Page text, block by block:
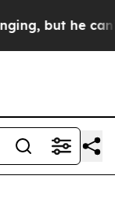
but he can’t